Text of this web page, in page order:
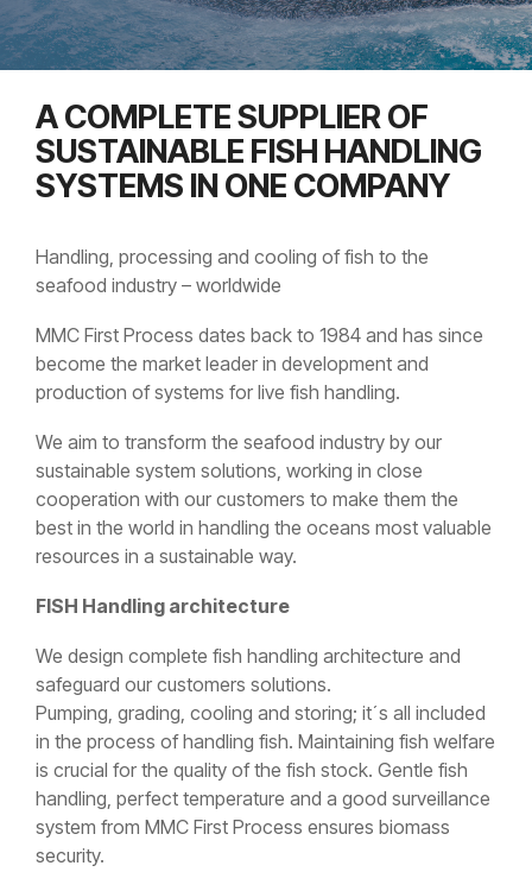
A COMPLETE SUPPLIER OF
SUSTAINABLE FISH HANDLING
SYSTEMS IN ONE COMPANY
Handling, processing and cooling of fish to the
seafood industry – worldwide
MMC First Process dates back to 1984 and has since
become the market leader in development and
production of systems for live fish handling.
We aim to transform the seafood industry by our
sustainable system solutions, working in close
cooperation with our customers to make them the
best in the world in handling the oceans most valuable
resources in a sustainable way.
FISH Handling architecture
We design complete fish handling architecture and
safeguard our customers solutions.
Pumping, grading, cooling and storing; it´s all included
in the process of handling fish. Maintaining fish welfare
is crucial for the quality of the fish stock. Gentle fish
handling, perfect temperature and a good surveillance
system from MMC First Process ensures biomass
security.